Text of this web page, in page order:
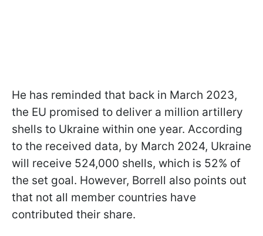
He has reminded that back in March 2023,
the EU promised to deliver a million artillery
shells to Ukraine within one year. According
to the received data, by March 2024, Ukraine
will receive 524,000 shells, which is 52% of
the set goal. However, Borrell also points out
that not all member countries have
contributed their share.